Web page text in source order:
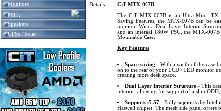
Monitors
PSUs
Speakers
UPSs / Solar
Details:
CiT MTX-007B
The CiT MTX-007B is an Ultra Mini iTX
Saving Features, the MTX-007B can be
monitor. With a Dual Layer Interior
and an internal 180W PSU, the MTX-
Mountable Case.
Key Features
Space saving - With a width of the case
on to the rear of your LCD / LED monitor
creating more desk space.
Dual Layer Interior Structure- This
interior, allowing for support of a slim ODD,
Supports i5 /i7- Fully supports the Intel
Haswell chipset. The mesh side panel offers